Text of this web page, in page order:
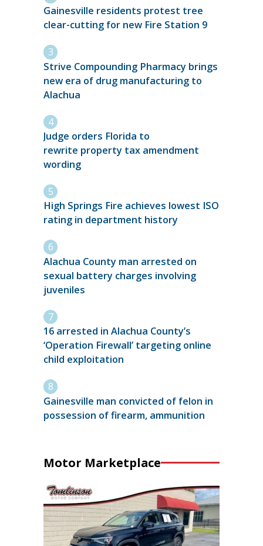
Gainesville residents protest tree
clear-cutting for new Fire Station 9
Strive Compounding Pharmacy brings
new era of drug manufacturing to
Alachua
Judge orders Florida to
rewrite property tax amendment
wording
High Springs Fire achieves lowest ISO
rating in department history
Alachua County man arrested on
sexual battery charges involving
juveniles
16 arrested in Alachua County’s
‘Operation Firewall’ targeting online
child exploitation
Gainesville man convicted of felon in
possession of firearm, ammunition
Motor Marketplace